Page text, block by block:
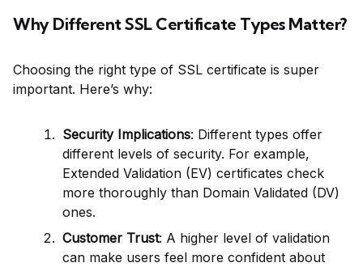
Why Different SSL Certificate Types Matter?
Choosing the right type of SSL certificate is super
important. Here’s why:
Security Implications: Different types offer
different levels of security. For example,
Extended Validation (EV) certificates check
more thoroughly than Domain Validated (DV)
ones.
Customer Trust: A higher level of validation
can make users feel more confident about